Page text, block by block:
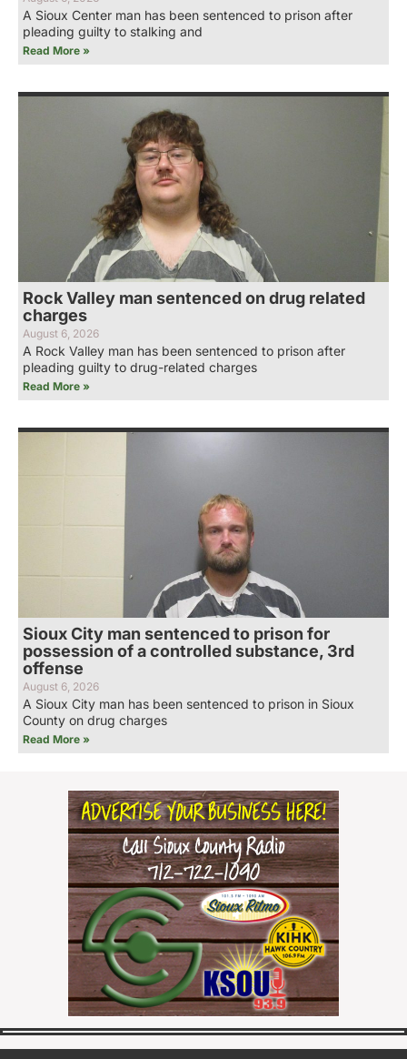
A Sioux Center man has been sentenced to prison after
pleading guilty to stalking and
Read More »
Rock Valley man sentenced on drug related
charges
August 6, 2026
A Rock Valley man has been sentenced to prison after
pleading guilty to drug-related charges
Read More »
Sioux City man sentenced to prison for
possession of a controlled substance, 3rd
offense
August 6, 2026
A Sioux City man has been sentenced to prison in Sioux
County on drug charges
Read More »